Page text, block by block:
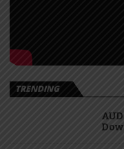
TRENDING